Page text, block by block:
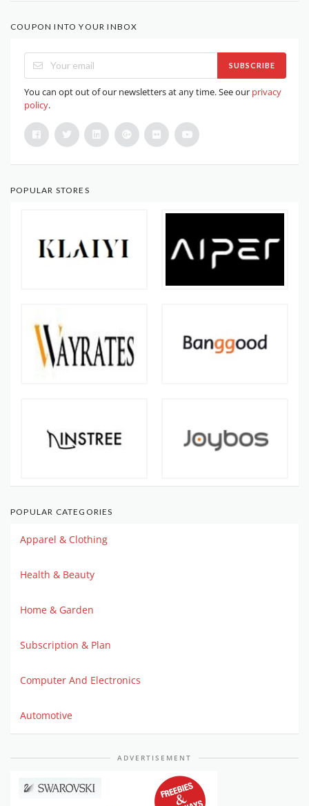
COUPON INTO YOUR INBOX
SUBSCRIBE
You can opt out of our newsletters at any time. See our privacy
policy.
POPULAR STORES
POPULAR CATEGORIES
Apparel & Clothing
Health & Beauty
Home & Garden
Subscription & Plan
Computer And Electronics
Automotive
ADVERTISEMENT